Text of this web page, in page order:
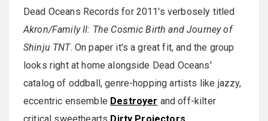
Dead Oceans Records for 2011's verbosely titled
Akron/Family II: The Cosmic Birth and Journey of
Shinju TNT. On paper it's a great fit, and the group
looks right at home alongside Dead Oceans'
catalog of oddball, genre-hopping artists like jazzy,
eccentric ensemble Destroyer and off-kilter
critical sweethearts Dirty Projectors.